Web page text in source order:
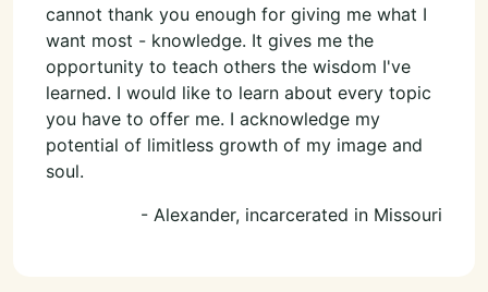
cannot thank you enough for giving me what I
want most - knowledge. It gives me the
opportunity to teach others the wisdom I've
learned. I would like to learn about every topic
you have to offer me. I acknowledge my
potential of limitless growth of my image and
soul.
- Alexander, incarcerated in Missouri